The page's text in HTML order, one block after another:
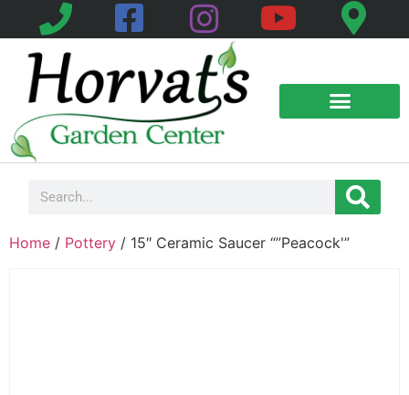
Home / Pottery / 15″ Ceramic Saucer “”Peacock'”